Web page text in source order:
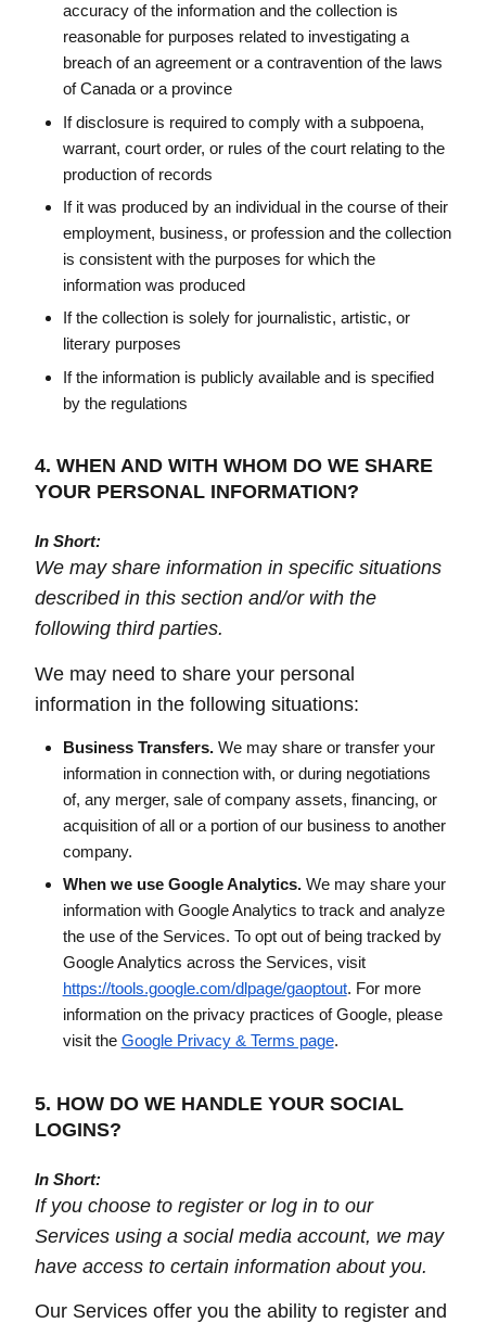
accuracy of the information and the collection is
reasonable for purposes related to investigating a
breach of an agreement or a contravention of the laws
of Canada or a province
If disclosure is required to comply with a subpoena,
warrant, court order, or rules of the court relating to the
production of records
If it was produced by an individual in the course of their
employment, business, or profession and the collection
is consistent with the purposes for which the
information was produced
If the collection is solely for journalistic, artistic, or
literary purposes
If the information is publicly available and is specified
by the regulations
4. WHEN AND WITH WHOM DO WE SHARE
YOUR PERSONAL INFORMATION?
In Short:
We may share information in specific situations
described in this section and/or with the
following third parties.
We may need to share your personal
information in the following situations:
Business Transfers.We may share or transfer your
information in connection with, or during negotiations
of, any merger, sale of company assets, financing, or
acquisition of all or a portion of our business to another
company.
When we use Google Analytics.We may share your
information with Google Analytics to track and analyze
the use of the Services. To opt out of being tracked by
Google Analytics across the Services, visit
https://tools.google.com/dlpage/gaoptout. For more
information on the privacy practices of Google, please
visit the Google Privacy & Terms page.
5. HOW DO WE HANDLE YOUR SOCIAL
LOGINS?
In Short:
If you choose to register or log in to our
Services using a social media account, we may
have access to certain information about you.
Our Services offer you the ability to register and